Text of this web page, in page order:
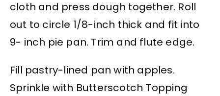
cloth and press dough together. Roll
out to circle 1/8-inch thick and fit into
9- inch pie pan. Trim and flute edge.
Fill pastry-lined pan with apples.
Sprinkle with Butterscotch Topping